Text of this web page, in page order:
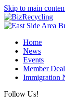
Skip to main
Home
News
Events
Member
Immigration
Follow Us!